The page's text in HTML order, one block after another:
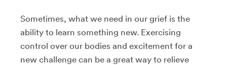
Sometimes, what we need in our grief is the
ability to learn something new. Exercising
control over our bodies and excitement for a
new challenge can be a great way to relieve